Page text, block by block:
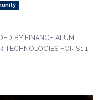
BY FINANCE ALUM
TECHNOLOGIES FOR $1.1